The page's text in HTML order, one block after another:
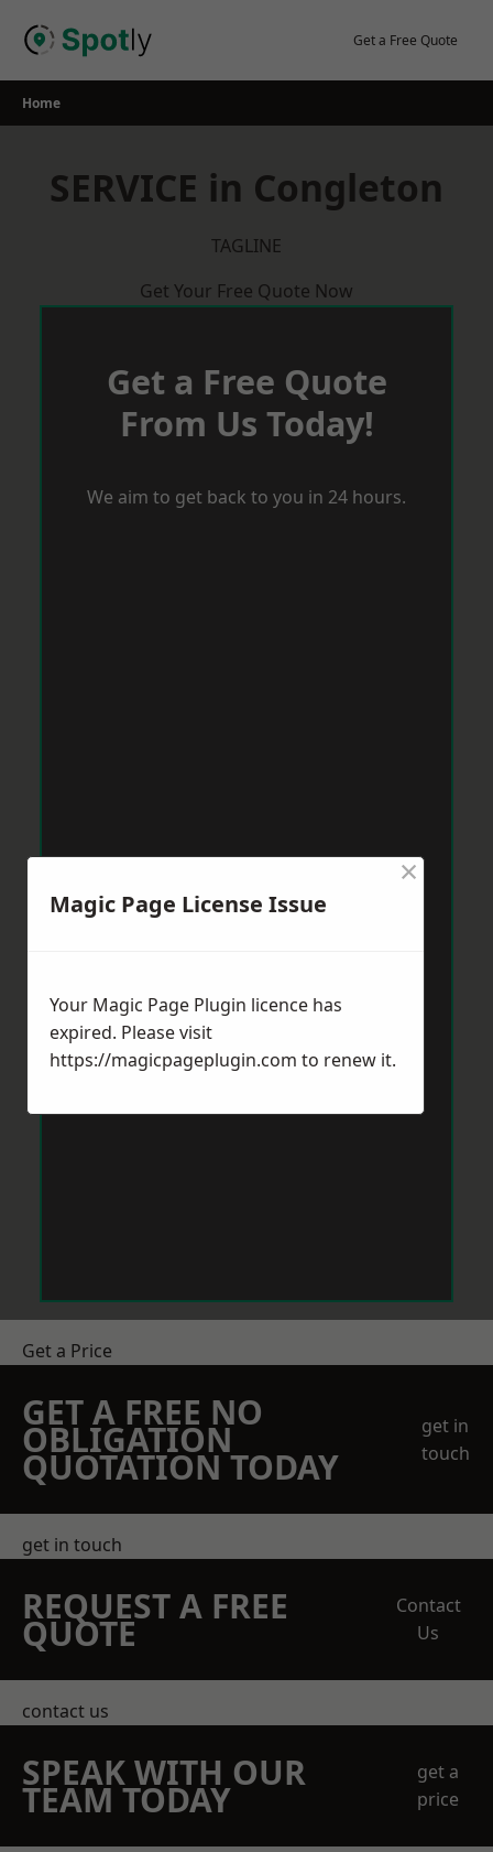
Get a Free Quote
Home
SERVICE in Congleton
TAGLINE
Get Your Free Quote Now
Get a Free Quote
From Us Today!
We aim to get back to you in 24 hours.
Get a Price
GET A FREE NO
OBLIGATION
QUOTATION TODAY
get in
touch
get in touch
REQUEST A FREE
QUOTE
Contact
Us
contact us
SPEAK WITH OUR
TEAM TODAY
get a
price
Magic Page License Issue
×
Your Magic Page Plugin licence has
expired. Please visit
https://magicpageplugin.com to renew it.